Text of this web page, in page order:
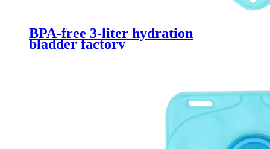
BPA-free 3-liter hydration
bladder factory